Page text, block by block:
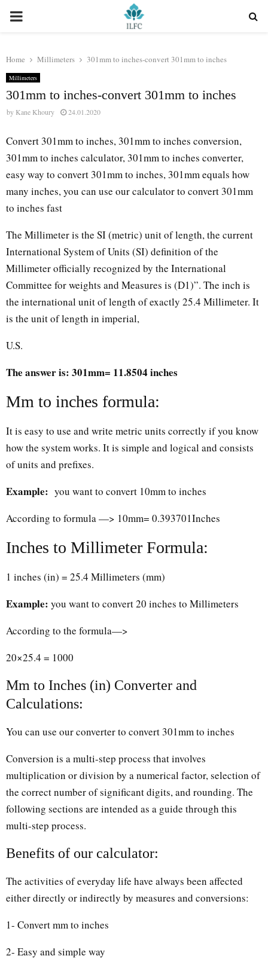
PRIMARY
Home Millimeters 301mm to inches-convert 301mm to inches
Millimeters
301mm to inches-convert 301mm to inches
by Kane Khoury 24.01.2020
Convert 301mm to inches, 301mm to inches conversion,
301mm to inches calculator, 301mm to inches converter,
easy way to convert 301mm to inches, 301mm equals how
many inches, you can use our calculator to convert 301mm
to inches fast
The Millimeter is the SI (metric) unit of length, the current
International System of Units (SI) definition of the
Millimeter officially recognized by the International
Committee for weights and Measures is (D1)”. The inch is
the international unit of length of exactly 25.4 Millimeter. It
is the unit of length in imperial,
U.S.
The answer is: 301mm= 11.8504 inches
Mm to inches formula:
It is easy to use and write metric units correctly if you know
how the system works. It is simple and logical and consists
of units and prefixes.
Example: you want to convert 10mm to inches
According to formula —> 10mm= 0.393701Inches
Inches to Millimeter Formula:
1 inches (in) = 25.4 Millimeters (mm)
Example: you want to convert 20 inches to Millimeters
According to the formula—>
20×25.4 = 1000
Mm to Inches (in) Converter and
Calculations:
You can use our converter to convert 301mm to inches
Conversion is a multi-step process that involves
multiplication or division by a numerical factor, selection of
the correct number of significant digits, and rounding. The
following sections are intended as a guide through this
multi-step process.
Benefits of our calculator:
The activities of everyday life have always been affected
either directly or indirectly by measures and conversions:
1- Convert mm to inches
2- Easy and simple way